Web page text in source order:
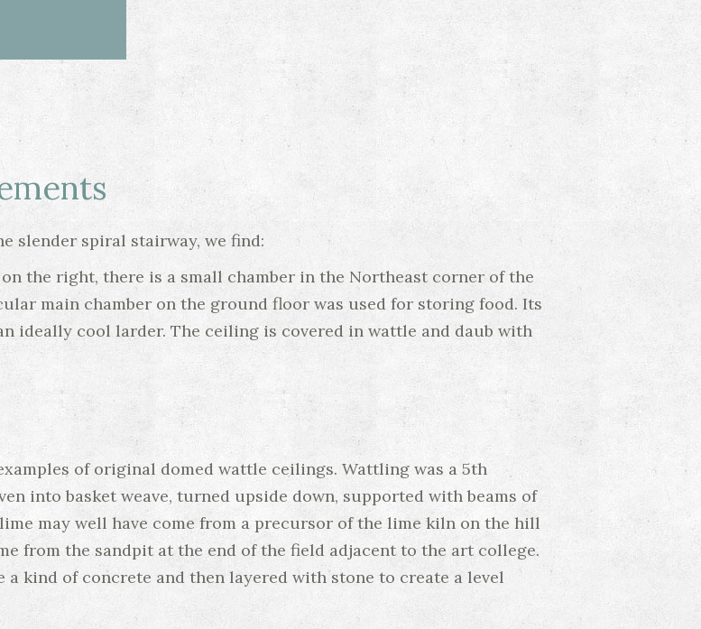
slender spiral stairway, we find:
the right, there is a small chamber in the Northeast corner of the
main chamber on the ground floor was used for storing food. Its
ideally cool larder. The ceiling is covered in wattle and daub with
of original domed wattle ceilings. Wattling was a 5th
into basket weave, turned upside down, supported with beams of
may well have come from a precursor of the lime kiln on the hill
from the sandpit at the end of the field adjacent to the art college.
kind of concrete and then layered with stone to create a level